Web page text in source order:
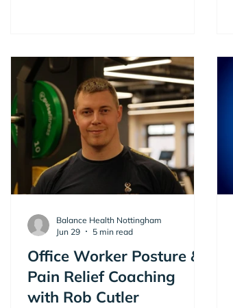
Office Worker Posture &
Pain Relief Coaching
with Rob Cutler
Balance Health Nottingham
Jun 29
5 min read